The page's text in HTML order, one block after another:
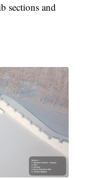
sections and